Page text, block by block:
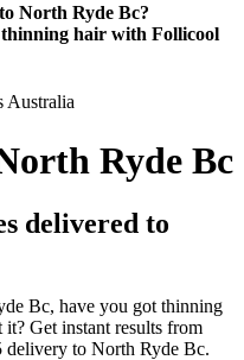
North Ryde Bc?
hair with Follicool
Ryde Bc
delivered to
Bc, have you got thinning
Get instant results from
to North Ryde Bc.